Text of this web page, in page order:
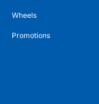
Wheels
Promotions